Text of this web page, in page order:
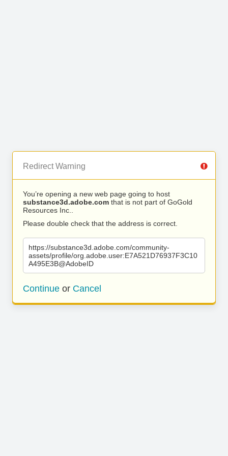
Redirect Warning
You’re opening a new web page going to host
substance3d.adobe.com that is not part of GoGold
Resources Inc..
Please double check that the address is correct.
https://substance3d.adobe.com/community-
assets/profile/org.adobe.user:E7A521D76937F3C10
A495E3B@AdobeID
Continue or Cancel